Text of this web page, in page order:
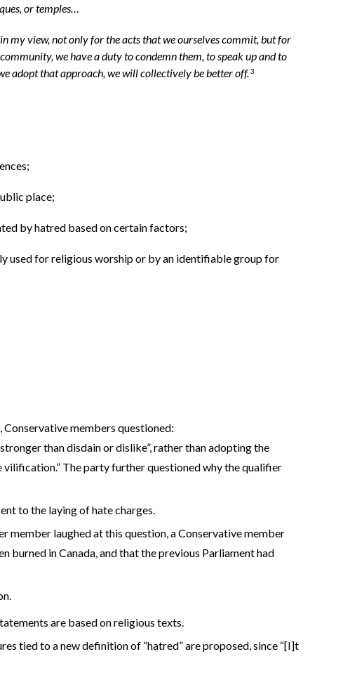
or temples…
my view, not only for the acts that we ourselves commit, but for
we have a duty to condemn them, to speak up and to
adopt that approach, we will collectively be better off.3
place;
by hatred based on certain factors;
used for religious worship or by an identifiable group for
members questioned:
than disdain or dislike”, rather than adopting the
The party further questioned why the qualifier
to the laying of hate charges.
member laughed at this question, a Conservative member
in Canada, and that the previous Parliament had
are based on religious texts.
tied to a new definition of “hatred” are proposed, since “[I]t